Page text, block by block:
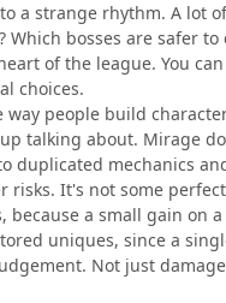
a strange rhythm. A lot
bosses are safer to
of the league. You
choices.
way people build
talking about. Mirage
duplicated mechanics
risks. It's not some
a small gain on
uniques, since a
Not just